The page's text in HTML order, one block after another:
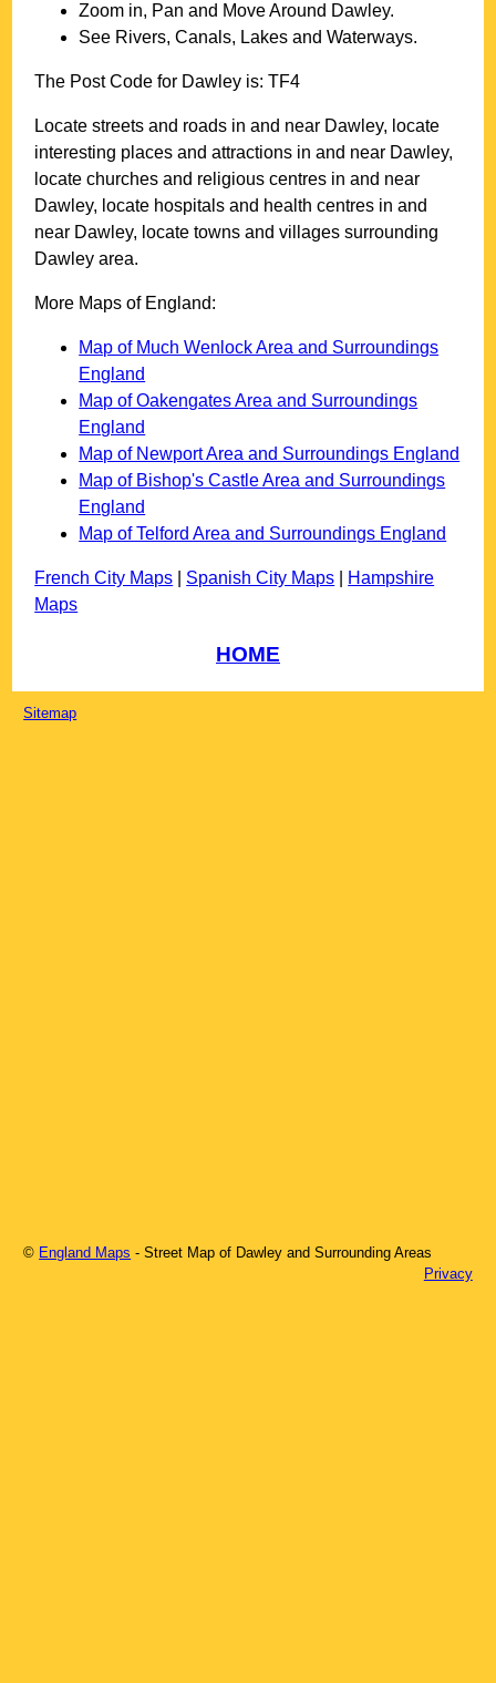
Zoom in, Pan and Move Around Dawley.
See Rivers, Canals, Lakes and Waterways.
The Post Code for Dawley is:TF4
Locate streets and roads in and near Dawley, locate
interesting places and attractions in and near Dawley,
locate churches and religious centres in and near
Dawley, locate hospitals and health centres in and
near Dawley, locate towns and villages surrounding
Dawley area.
More Maps of England:
Map of Much Wenlock Area and Surroundings
England
Map of Oakengates Area and Surroundings
England
Map of Newport Area and Surroundings England
Map of Bishop's Castle Area and Surroundings
England
Map of Telford Area and Surroundings England
French City Maps Spanish City Maps
Hampshire
Maps
HOME
Sitemap
© England Maps - Street Map of Dawley and Surrounding Areas
Privacy